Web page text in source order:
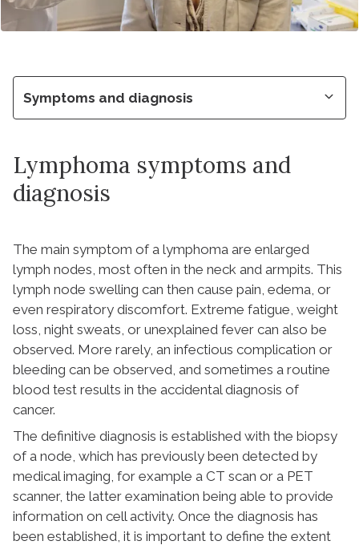
Symptoms and diagnosis
Lymphoma symptoms and
diagnosis
The main symptom of a lymphoma are enlarged
lymph nodes, most often in the neck and armpits. This
lymph node swelling can then cause pain, edema, or
even respiratory discomfort. Extreme fatigue, weight
loss, night sweats, or unexplained fever can also be
observed. More rarely, an infectious complication or
bleeding can be observed, and sometimes a routine
blood test results in the accidental diagnosis of
cancer.
The definitive diagnosis is established with the biopsy
of a node, which has previously been detected by
medical imaging, for example a CT scan or a PET
scanner, the latter examination being able to provide
information on cell activity. Once the diagnosis has
been established, it is important to define the extent